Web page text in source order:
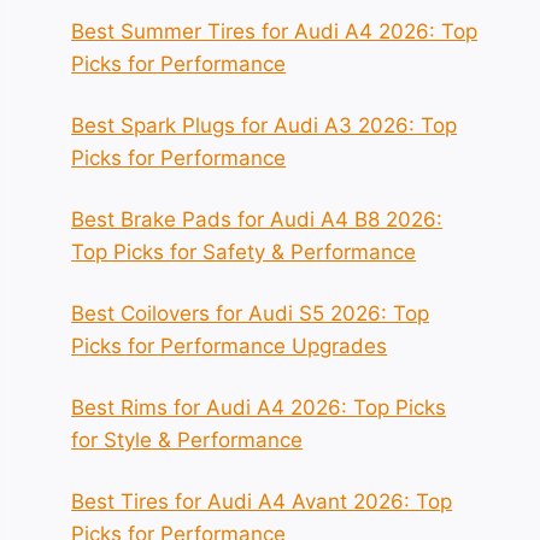
Best Summer Tires for Audi A4 2026: Top
Picks for Performance
Best Spark Plugs for Audi A3 2026: Top
Picks for Performance
Best Brake Pads for Audi A4 B8 2026:
Top Picks for Safety & Performance
Best Coilovers for Audi S5 2026: Top
Picks for Performance Upgrades
Best Rims for Audi A4 2026: Top Picks
for Style & Performance
Best Tires for Audi A4 Avant 2026: Top
Picks for Performance